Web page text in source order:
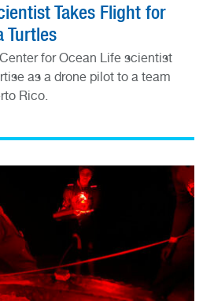
Takes Flight for
Turtles
for Ocean Life scientist
as a drone pilot to a team
Rico.